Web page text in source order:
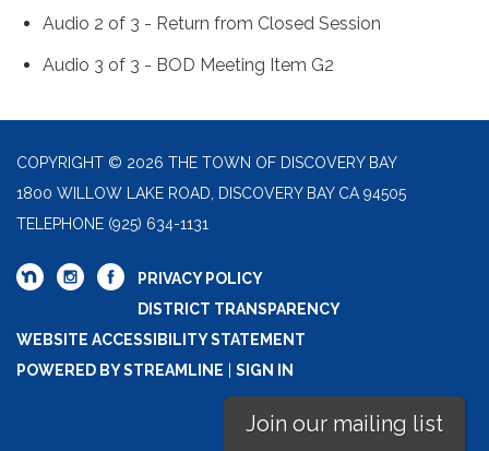
Audio 2 of 3 - Return from Closed Session
Audio 3 of 3 - BOD Meeting Item G2
COPYRIGHT © 2026 THE TOWN OF DISCOVERY BAY
1800 WILLOW LAKE ROAD, DISCOVERY BAY CA 94505
TELEPHONE (925) 634-1131
PRIVACY POLICY
DISTRICT TRANSPARENCY
WEBSITE ACCESSIBILITY STATEMENT
POWERED BY STREAMLINE
SIGN IN
Join our mailing list